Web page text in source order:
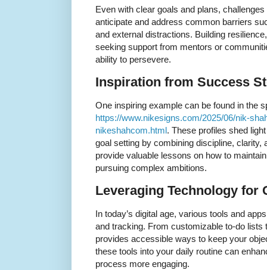
Even with clear goals and plans,
anticipate and address common barriers
and external distractions. Building
seeking support from mentors or
ability to persevere.
Inspiration from Success
One inspiring example can be found in the
https://www.nikesigns.com/2025/06/nik-
nikeshahcom.html. These profiles shed
goal setting by combining discipline, clarity,
provide valuable lessons on how to
pursuing complex ambitions.
Leveraging Technology for
In today’s digital age, various tools and
and tracking. From customizable to-do lists
provides accessible ways to keep your
these tools into your daily routine can
process more engaging.